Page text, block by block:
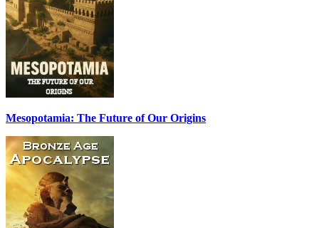
Mesopotamia: The Future of Our Origins